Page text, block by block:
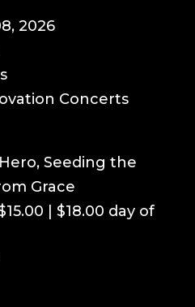
2026
Concerts
Seeding the
Grace
| $18.00 day of